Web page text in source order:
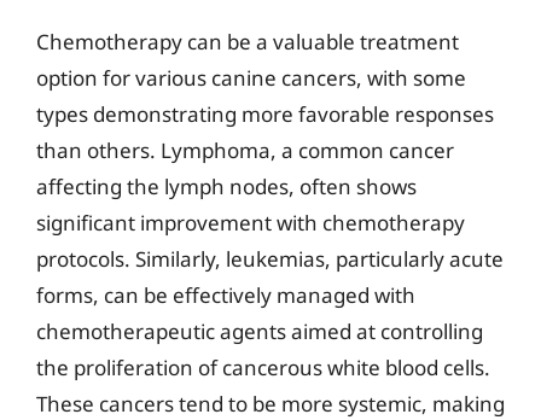
Chemotherapy can be a valuable treatment
option for various canine cancers, with some
types demonstrating more favorable responses
than others. Lymphoma, a common cancer
affecting the lymph nodes, often shows
significant improvement with chemotherapy
protocols. Similarly, leukemias, particularly acute
forms, can be effectively managed with
chemotherapeutic agents aimed at controlling
the proliferation of cancerous white blood cells.
These cancers tend to be more systemic, making